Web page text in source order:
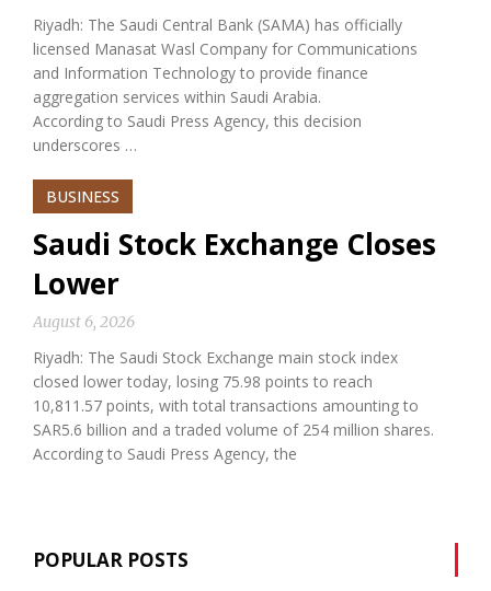
Riyadh: The Saudi Central Bank (SAMA) has officially
licensed Manasat Wasl Company for Communications
and Information Technology to provide finance
aggregation services within Saudi Arabia.
According to Saudi Press Agency, this decision
underscores …
BUSINESS
Saudi Stock Exchange Closes
Lower
August 6, 2026
Riyadh: The Saudi Stock Exchange main stock index
closed lower today, losing 75.98 points to reach
10,811.57 points, with total transactions amounting to
SAR5.6 billion and a traded volume of 254 million shares.
According to Saudi Press Agency, the
POPULAR POSTS